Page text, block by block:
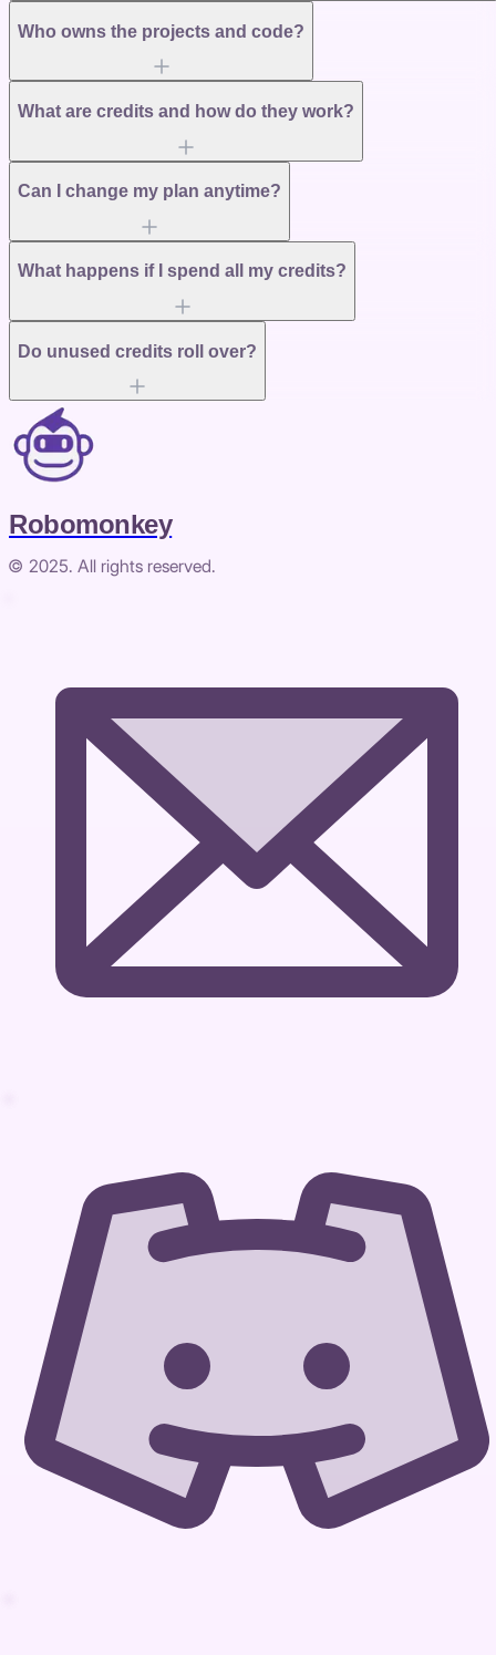
Who owns the projects and code?
What are credits and how do they work?
Can I change my plan anytime?
What happens if I spend all my credits?
Do unused credits roll over?
Robomonkey
© 2025. All rights reserved.